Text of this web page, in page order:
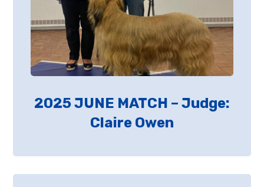
2025 JUNE MATCH – Judge:
Claire Owen